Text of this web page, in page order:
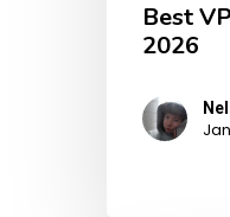
Best
2026